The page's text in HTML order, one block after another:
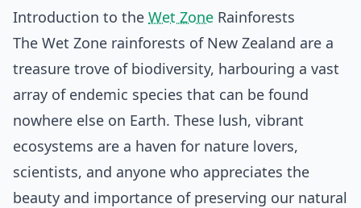
Introduction to the Wet Zone Rainforests
The Wet Zone rainforests of New Zealand are a
treasure trove of biodiversity, harbouring a vast
array of endemic species that can be found
nowhere else on Earth. These lush, vibrant
ecosystems are a haven for nature lovers,
scientists, and anyone who appreciates the
beauty and importance of preserving our natural